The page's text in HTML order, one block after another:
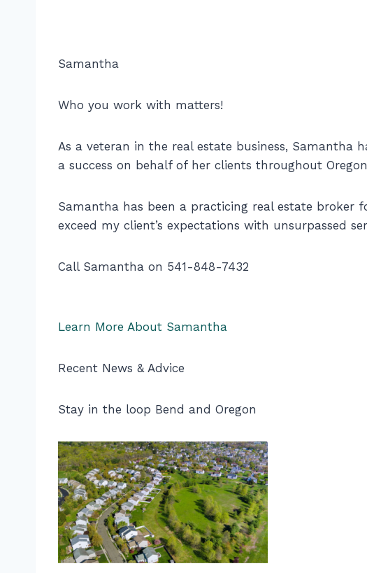
Samantha
Who you work with matters!
As a veteran in the real estate business,
a success on behalf of her clients throughout
Samantha has been a practicing real estate broker
exceed my client’s expectations with unsurpassed
Call Samantha on 541-848-7432
Learn More About Samantha
Recent News & Advice
Stay in the loop Bend and Oregon